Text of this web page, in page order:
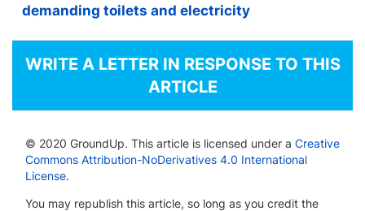
demanding toilets and electricity
WRITE A LETTER IN RESPONSE TO THIS
ARTICLE
© 2020 GroundUp. This article is licensed under a Creative
Commons Attribution-NoDerivatives 4.0 International
License.
You may republish this article, so long as you credit the